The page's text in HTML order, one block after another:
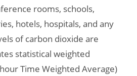
rooms, schools,
hotels, hospitals, and any
of carbon dioxide are
statistical weighted
Time Weighted Average)